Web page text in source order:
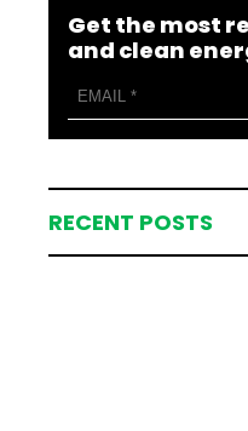
Get the most
and clean
RECENT POSTS